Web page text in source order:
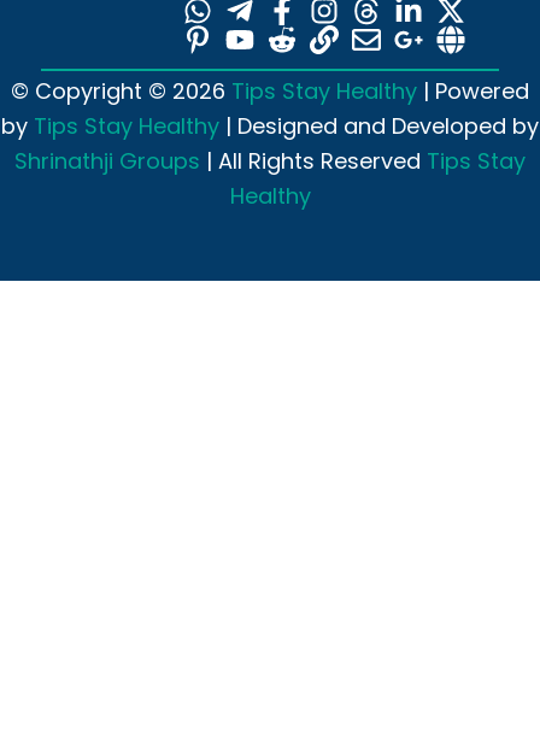
© Copyright © 2026 Tips Stay Healthy | Powered
by Tips Stay Healthy | Designed and Developed by
Shrinathji Groups | All Rights Reserved Tips Stay
Healthy